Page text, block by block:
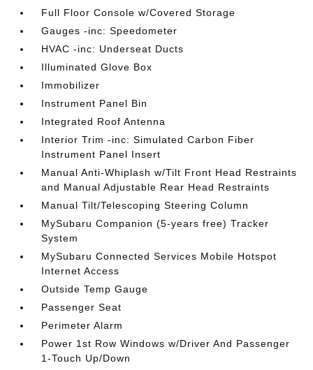
Full Floor Console w/Covered Storage
Gauges -inc: Speedometer
HVAC -inc: Underseat Ducts
Illuminated Glove Box
Immobilizer
Instrument Panel Bin
Integrated Roof Antenna
Interior Trim -inc: Simulated Carbon Fiber
Instrument Panel Insert
Manual Anti-Whiplash w/Tilt Front Head Restraints
and Manual Adjustable Rear Head Restraints
Manual Tilt/Telescoping Steering Column
MySubaru Companion (5-years free) Tracker
System
MySubaru Connected Services Mobile Hotspot
Internet Access
Outside Temp Gauge
Passenger Seat
Perimeter Alarm
Power 1st Row Windows w/Driver And Passenger
1-Touch Up/Down